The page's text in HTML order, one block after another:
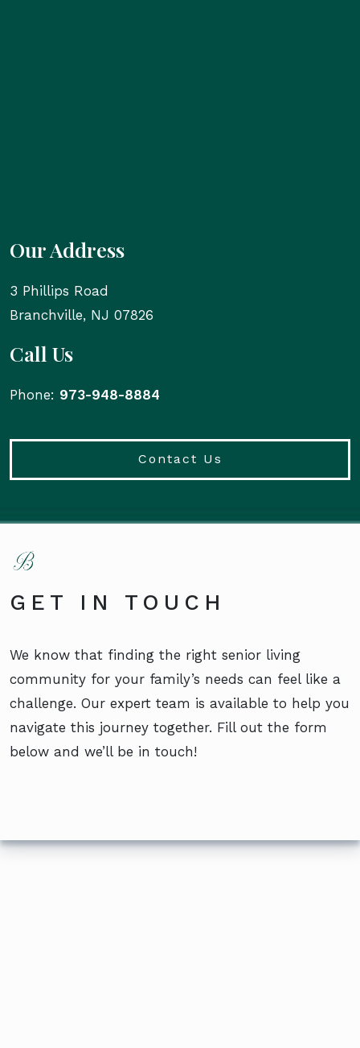
Our Address
3 Phillips Road
Branchville, NJ 07826
Call Us
Phone: 973-948-8884
Contact Us
GET IN TOUCH
We know that finding the right senior living
community for your family’s needs can feel like a
challenge. Our expert team is available to help you
navigate this journey together. Fill out the form
below and we’ll be in touch!